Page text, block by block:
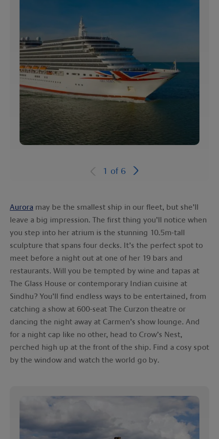
1 of 6
Aurora may be the smallest ship in our fleet, but she’ll
leave a big impression. The first thing you’ll notice when
you step into her atrium is the stunning 10.5m-tall
sculpture that spans four decks. It’s the perfect spot to
meet before a night out at one of her 19 bars and
restaurants. Will you be tempted by wine and tapas at
The Glass House or contemporary Indian cuisine at
Sindhu? You’ll find endless ways to be entertained, from
catching a show at 600-seat The Curzon theatre or
dancing the night away at Carmen’s show lounge. And
for a night cap like no other, head to Crow’s Nest,
perched high up at the front of the ship. Find a cosy spot
by the window and watch the world go by.